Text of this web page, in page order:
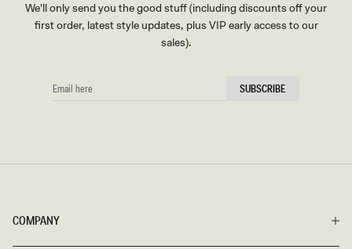
COMPANY
We'll only send you the good stuff (including discounts off your
first order, latest style updates, plus VIP early access to our
sales).
EMAIL
HERE
SUBSCRIBE